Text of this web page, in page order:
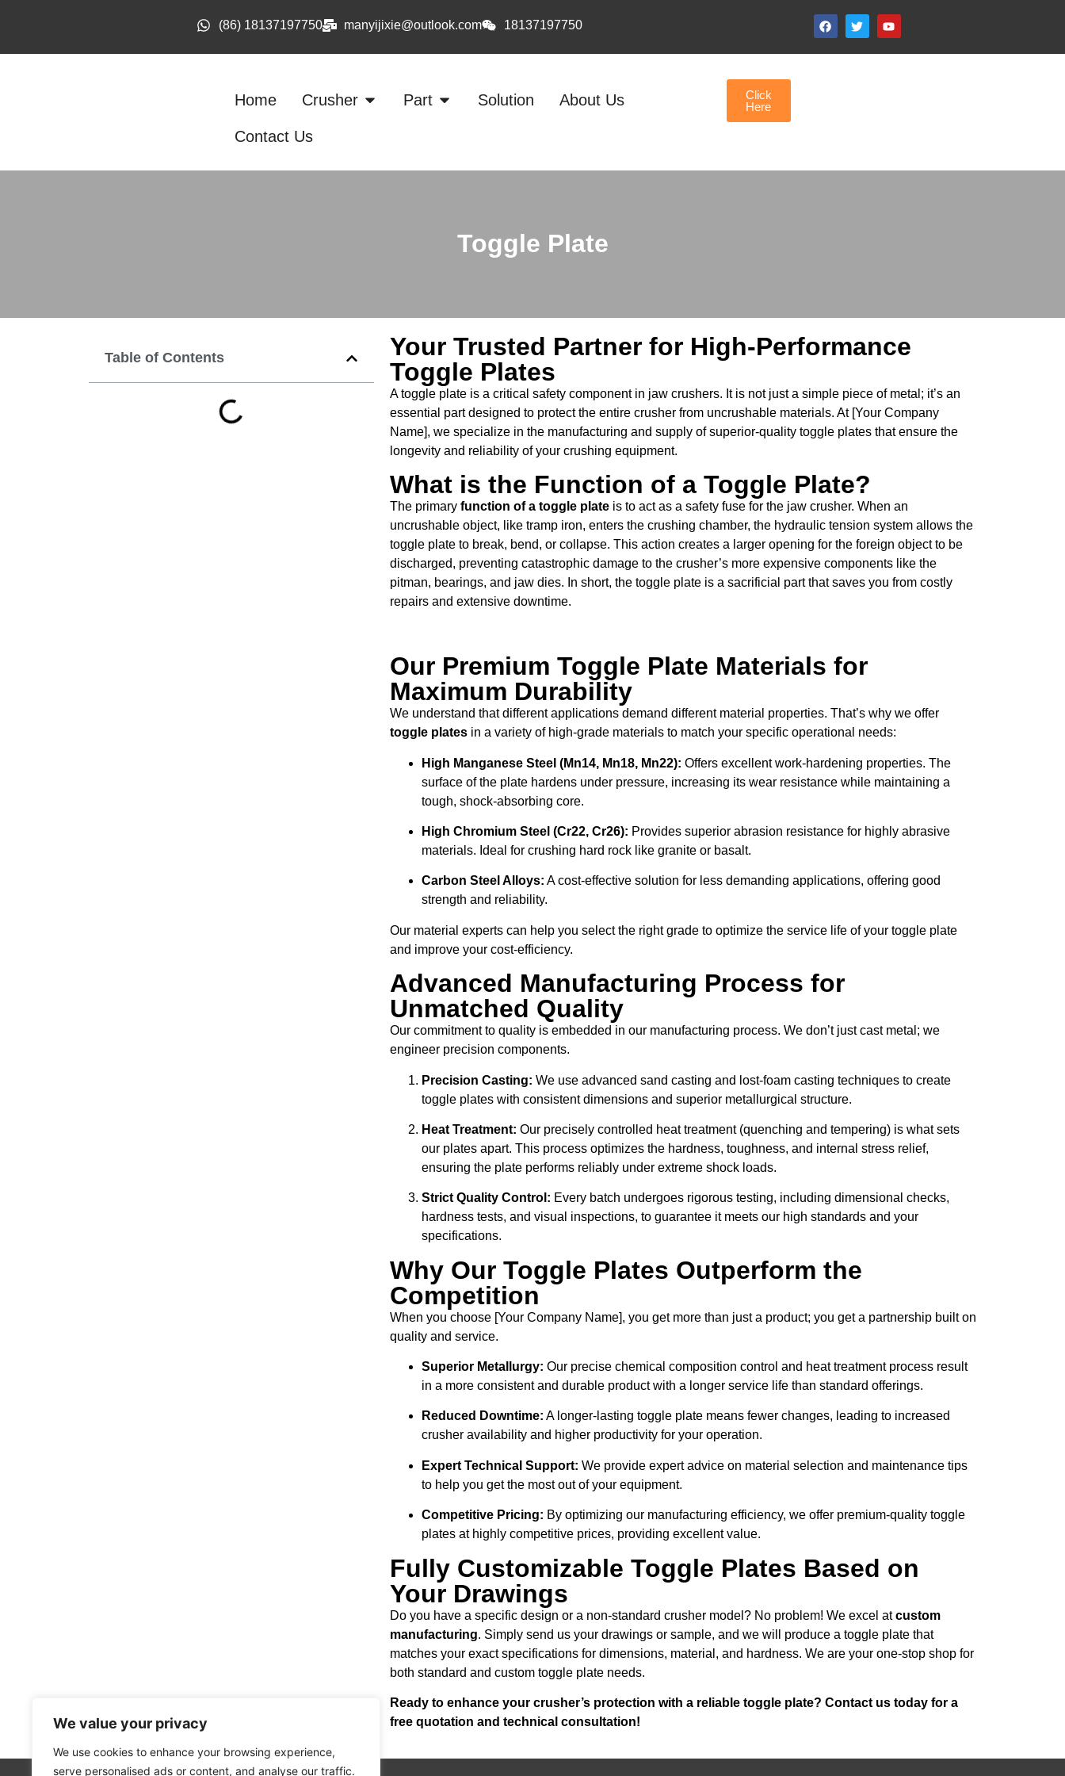
We value your privacy
We use cookies to enhance your browsing experience,
serve personalised ads or content, and analyse our traffic.
(86) 18137197750 manyijixie@outlook.com 18137197750
Home Crusher Part Solution About Us
Contact Us
Click
Here
Toggle Plate
Table of Contents
Your Trusted Partner for High-Performance
Toggle Plates
A toggle plate is a critical safety component in jaw crushers. It is not just a simple piece of metal; it’s an
essential part designed to protect the entire crusher from uncrushable materials. At [Your Company
Name], we specialize in the manufacturing and supply of superior-quality toggle plates that ensure the
longevity and reliability of your crushing equipment.
What is the Function of a Toggle Plate?
The primary function of a toggle plateis to act as a safety fuse for the jaw crusher. When an
uncrushable object, like tramp iron, enters the crushing chamber, the hydraulic tension system allows the
toggle plate to break, bend, or collapse. This action creates a larger opening for the foreign object to be
discharged, preventing catastrophic damage to the crusher’s more expensive components like the
pitman, bearings, and jaw dies. In short, the toggle plate is a sacrificial part that saves you from costly
repairs and extensive downtime.
Our Premium Toggle Plate Materials for
Maximum Durability
We understand that different applications demand different material properties. That’s why we offer
toggle platesin a variety of high-grade materials to match your specific operational needs:
High Manganese Steel (Mn14, Mn18, Mn22): Offers excellent work-hardening properties. The
surface of the plate hardens under pressure, increasing its wear resistance while maintaining a
tough, shock-absorbing core.
High Chromium Steel (Cr22, Cr26): Provides superior abrasion resistance for highly abrasive
materials. Ideal for crushing hard rock like granite or basalt.
Carbon Steel Alloys: A cost-effective solution for less demanding applications, offering good
strength and reliability.
Our material experts can help you select the right grade to optimize the service life of your toggle plate
and improve your cost-efficiency.
Advanced Manufacturing Process for
Unmatched Quality
Our commitment to quality is embedded in our manufacturing process. We don’t just cast metal; we
engineer precision components.
Precision Casting: We use advanced sand casting and lost-foam casting techniques to create
toggle plates with consistent dimensions and superior metallurgical structure.
Heat Treatment: Our precisely controlled heat treatment (quenching and tempering) is what sets
our plates apart. This process optimizes the hardness, toughness, and internal stress relief,
ensuring the plate performs reliably under extreme shock loads.
Strict Quality Control: Every batch undergoes rigorous testing, including dimensional checks,
hardness tests, and visual inspections, to guarantee it meets our high standards and your
specifications.
Why Our Toggle Plates Outperform the
Competition
When you choose [Your Company Name], you get more than just a product; you get a partnership built on
quality and service.
Superior Metallurgy: Our precise chemical composition control and heat treatment process result
in a more consistent and durable product with a longer service life than standard offerings.
Reduced Downtime: A longer-lasting toggle plate means fewer changes, leading to increased
crusher availability and higher productivity for your operation.
Expert Technical Support: We provide expert advice on material selection and maintenance tips
to help you get the most out of your equipment.
Competitive Pricing: By optimizing our manufacturing efficiency, we offer premium-quality toggle
plates at highly competitive prices, providing excellent value.
Fully Customizable Toggle Plates Based on
Your Drawings
Do you have a specific design or a non-standard crusher model? No problem! We excel atcustom
manufacturing. Simply send us your drawings or sample, and we will produce a toggle plate that
matches your exact specifications for dimensions, material, and hardness. We are your one-stop shop for
both standard and custom toggle plate needs.
Ready to enhance your crusher’s protection with a reliable toggle plate? Contact us today for a
free quotation and technical consultation!